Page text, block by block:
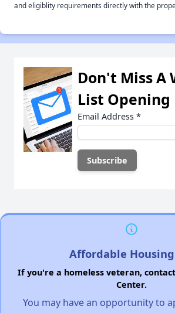
and eligiblity requirements directly with the
Don't Miss A
List Opening
Email Address *
Affordable
If you're a homeless veteran,
Center.
You may have an opportunity to